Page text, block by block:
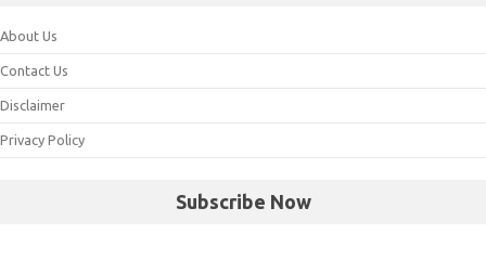
About Us
Contact Us
Disclaimer
Privacy Policy
Subscribe Now